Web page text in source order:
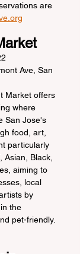
are
Ave, San
Market offers
where
San Jose's
food, art,
particularly
Asian, Black,
aiming to
local
by
the
pet-friendly.